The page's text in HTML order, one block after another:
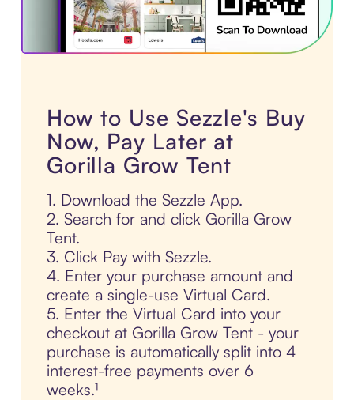
How to Use Sezzle's Buy
Now, Pay Later at
Gorilla Grow Tent
1. Download the Sezzle App.
2. Search for and click Gorilla Grow
Tent.
3. Click Pay with Sezzle.
4. Enter your purchase amount and
create a single-use Virtual Card.
5. Enter the Virtual Card into your
checkout at Gorilla Grow Tent - your
purchase is automatically split into 4
interest-free payments over 6
weeks.¹